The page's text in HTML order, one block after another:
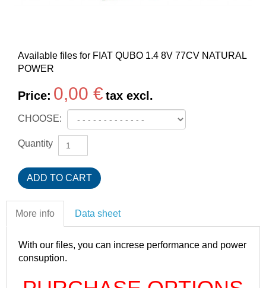
Available files for FIAT QUBO 1.4 8V 77CV NATURAL
POWER
Price: 0,00 € tax excl.
CHOOSE:
Quantity
More info Data sheet
With our files, you can increse performance and power
consuption.